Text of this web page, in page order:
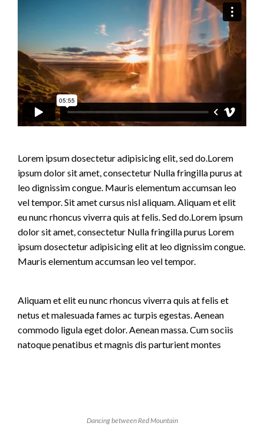
Lorem ipsum dosectetur adipisicing elit, sed do.Lorem
ipsum dolor sit amet, consectetur Nulla fringilla purus at
leo dignissim congue. Mauris elementum accumsan leo
vel tempor. Sit amet cursus nisl aliquam. Aliquam et elit
eu nunc rhoncus viverra quis at felis. Sed do.Lorem ipsum
dolor sit amet, consectetur Nulla fringilla purus Lorem
ipsum dosectetur adipisicing elit at leo dignissim congue.
Mauris elementum accumsan leo vel tempor.
Aliquam et elit eu nunc rhoncus viverra quis at felis et
netus et malesuada fames ac turpis egestas. Aenean
commodo ligula eget dolor. Aenean massa. Cum sociis
natoque penatibus et magnis dis parturient montes
Dancing between Red Mountain